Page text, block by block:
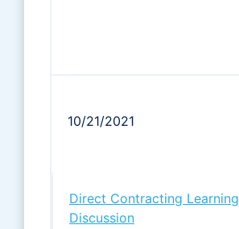
10/21/2021
Direct Contracting Learning
Discussion